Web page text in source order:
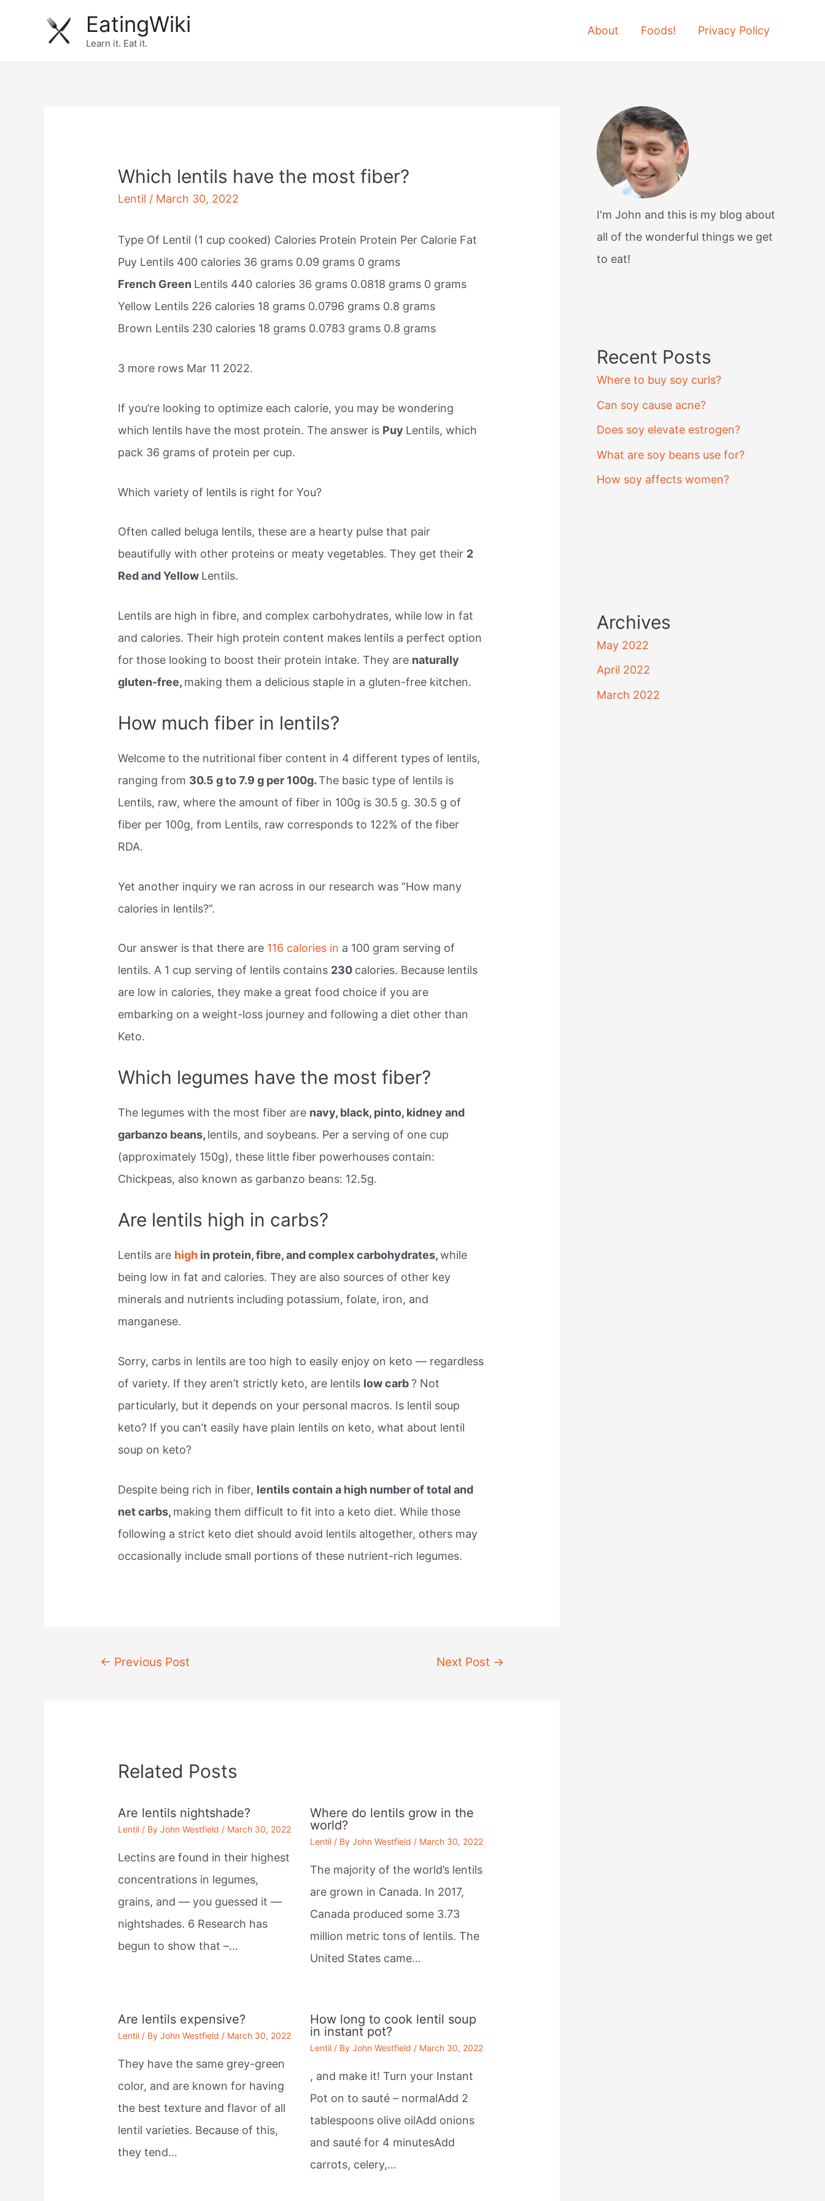
EatingWiki
Learn it. Eat it.
About Foods! Privacy Policy
Which lentils have the most fiber?
Lentil / March 30, 2022
Type Of Lentil (1 cup cooked) Calories Protein Protein Per Calorie Fat
Puy Lentils 400 calories 36 grams 0.09 grams 0 grams
French Green Lentils 440 calories 36 grams 0.0818 grams 0 grams
Yellow Lentils 226 calories 18 grams 0.0796 grams 0.8 grams
Brown Lentils 230 calories 18 grams 0.0783 grams 0.8 grams
3 more rows Mar 11 2022.
If you’re looking to optimize each calorie, you may be wondering
which lentils have the most protein. The answer is Puy Lentils, which
pack 36 grams of protein per cup.
Which variety of lentils is right for You?
Often called beluga lentils, these are a hearty pulse that pair
beautifully with other proteins or meaty vegetables. They get their 2
Red and Yellow Lentils.
Lentils are high in fibre, and complex carbohydrates, while low in fat
and calories. Their high protein content makes lentils a perfect option
for those looking to boost their protein intake. They are naturally
gluten-free, making them a delicious staple in a gluten-free kitchen.
How much fiber in lentils?
Welcome to the nutritional fiber content in 4 different types of lentils,
ranging from 30.5 g to 7.9 g per 100g.The basic type of lentils is
Lentils, raw, where the amount of fiber in 100g is 30.5 g. 30.5 g of
fiber per 100g, from Lentils, raw corresponds to 122% of the fiber
RDA.
Yet another inquiry we ran across in our research was “How many
calories in lentils?”.
Our answer is that there are 116 calories in a 100 gram serving of
lentils. A 1 cup serving of lentils contains 230 calories. Because lentils
are low in calories, they make a great food choice if you are
embarking on a weight-loss journey and following a diet other than
Keto.
Which legumes have the most fiber?
The legumes with the most fiber are navy, black, pinto, kidney and
garbanzo beans, lentils, and soybeans. Per a serving of one cup
(approximately 150g), these little fiber powerhouses contain:
Chickpeas, also known as garbanzo beans: 12.5g.
Are lentils high in carbs?
Lentils are high in protein, fibre, and complex carbohydrates,while
being low in fat and calories. They are also sources of other key
minerals and nutrients including potassium, folate, iron, and
manganese.
Sorry, carbs in lentils are too high to easily enjoy on keto — regardless
of variety. If they aren’t strictly keto, are lentils low carb? Not
particularly, but it depends on your personal macros. Is lentil soup
keto? If you can’t easily have plain lentils on keto, what about lentil
soup on keto?
Despite being rich in fiber, lentils contain a high number of total and
net carbs, making them difficult to fit into a keto diet. While those
following a strict keto diet should avoid lentils altogether, others may
occasionally include small portions of these nutrient-rich legumes.
Post← Previous Post Next Post →
Related Posts
Are lentils nightshade?
Lentil / ByJohn Westfield / March 30, 2022
Lectins are found in their highest
concentrations in legumes,
grains, and — you guessed it —
nightshades. 6 Research has
begun to show that –…
Where do lentils grow in the
world?
Lentil/ By John Westfield / March 30, 2022
The majority of the world’s lentils
are grown in Canada. In 2017,
Canada produced some 3.73
million metric tons of lentils. The
United States came…
Are lentils expensive?
Lentil / ByJohn Westfield / March 30, 2022
They have the same grey-green
color, and are known for having
the best texture and flavor of all
lentil varieties. Because of this,
they tend…
How long to cook lentil soup
in instant pot?
Lentil/ By John Westfield / March 30, 2022
, and make it! Turn your Instant
Pot on to sauté – normalAdd 2
tablespoons olive oilAdd onions
and sauté for 4 minutesAdd
carrots, celery,…
I'm John and this is my blog about
all of the wonderful things we get
to eat!
Recent Posts
Where to buy soy curls?
Can soy cause acne?
Does soy elevate estrogen?
What are soy beans use for?
How soy affects women?
Archives
May 2022
April 2022
March 2022